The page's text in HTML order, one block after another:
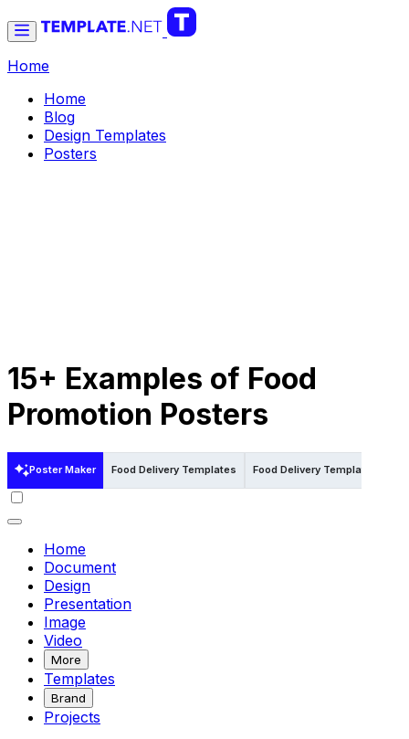
Home
Home
Blog
Design Templates
Posters
15+ Examples of Food
Promotion Posters
Poster Maker Food Delivery Templates Food Delivery Templates in
Home
Document
Design
Presentation
Image
Video
More
Templates
Brand
Projects